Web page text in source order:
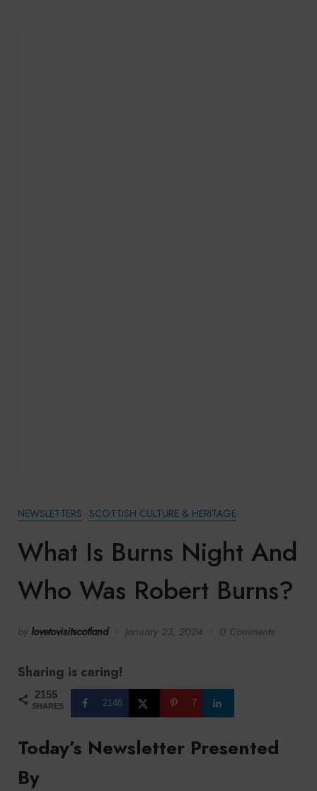
NEWSLETTERS SCOTTISH CULTURE & HERITAGE
What Is Burns Night And
Who Was Robert Burns?
by lovetovisitscotland January 23, 2024 0 Comments
Sharing is caring!
2155
SHARES 2148 7
Today’s Newsletter Presented
By